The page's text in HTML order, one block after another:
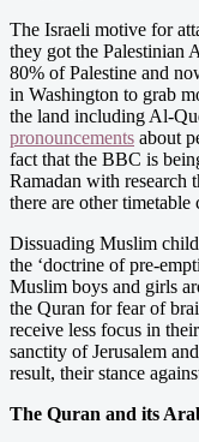
The Israeli motive for
they got the Palestinian
80% of Palestine and
in Washington to grab
the land including Al-
pronouncements about
fact that the BBC is
Ramadan with research
there are other
Dissuading Muslim
the ‘doctrine of pre-
Muslim boys and girls
the Quran for fear of
receive less focus in
sanctity of Jerusalem
result, their stance
The Quran and its